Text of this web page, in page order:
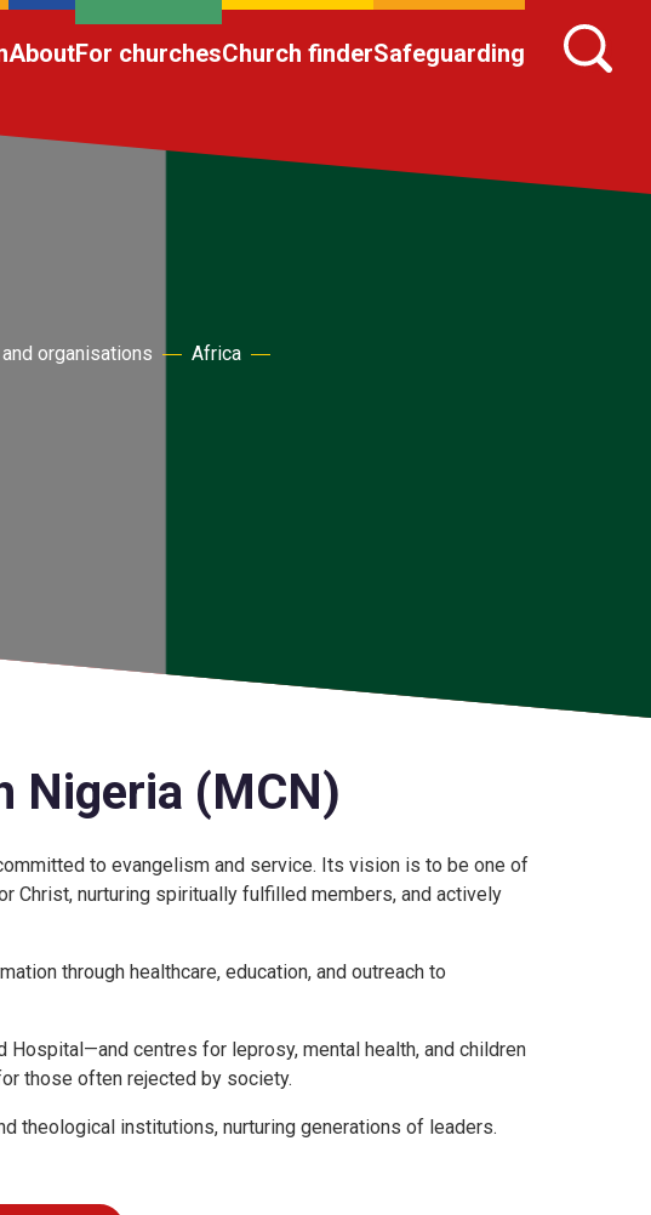
AboutFor churchesChurch finderSafeguarding
organisations
Africa
Nigeria (MCN)
to evangelism and service. Its vision is to be one of
Christ, nurturing spiritually fulfilled members, and actively
through healthcare, education, and outreach to
centres for leprosy, mental health, and children
those often rejected by society.
theological institutions, nurturing generations of leaders.